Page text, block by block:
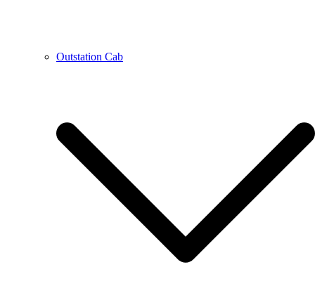
Outstation Cab